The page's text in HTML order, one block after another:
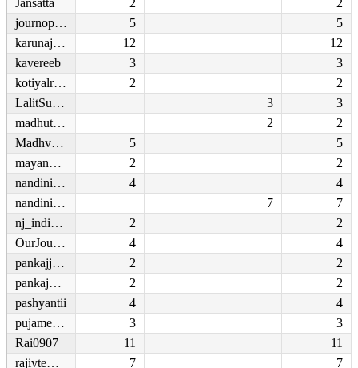
journoprasoon
5
5
karunajohn
12
12
kavereeb
3
3
kotiyalrahul
2
2
LalitSurjan
3
3
madhutrehan
2
2
Madhvendraiimc
5
5
mayankshivu
2
2
nandinidurga
4
4
nandiniramnath
7
7
nj_indiasamvad
2
2
OurJournalism
4
4
pankajjha_
2
2
pankajpassion_
2
2
pashyantii
4
4
pujamehra
3
3
Rai0907
11
11
rajivtewari
7
7